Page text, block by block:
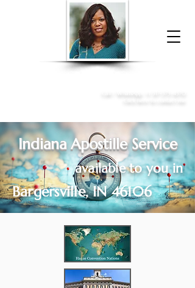
Donna McGee Christie, NSA, CAA
Indiana Apostille Service
available to you in
Bargersville, IN 46106